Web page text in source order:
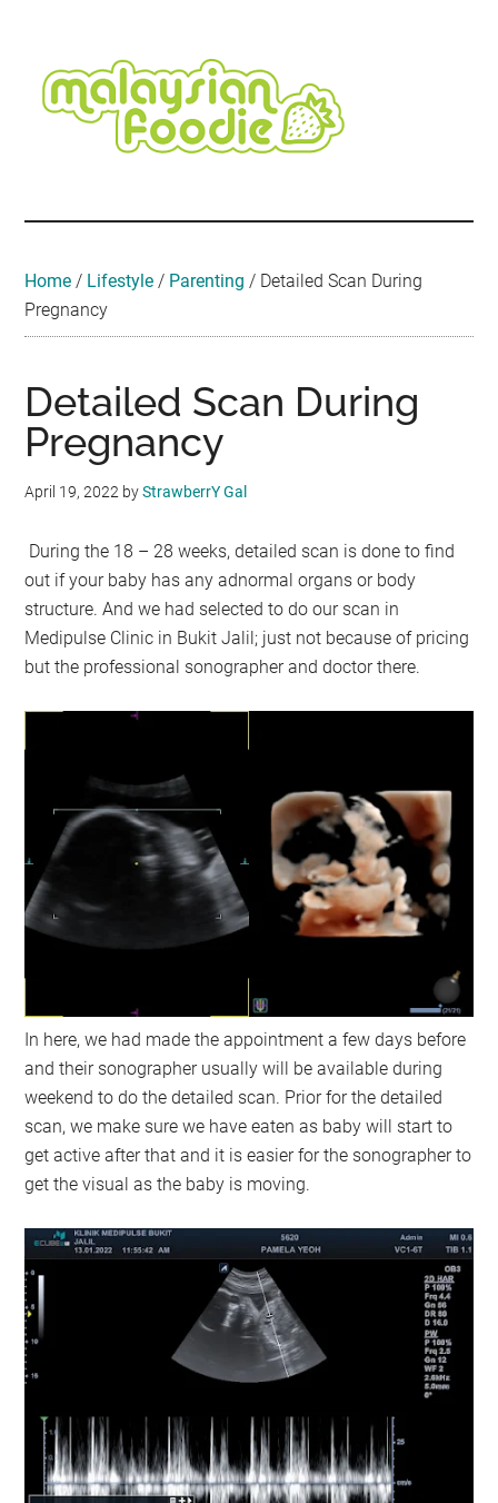
content
secondary
menu
primary
sidebar
secondary
sidebar
footer
Travel
•
Home / Lifestyle / Parenting / Detailed Scan During
Pregnancy
Detailed Scan During
Pregnancy
April 19, 2022 byStrawberrY Gal
During the 18 – 28 weeks, detailed scan is done to find
out if your baby has any adnormal organs or body
structure. And we had selected to do our scan in
Medipulse Clinic in Bukit Jalil; just not because of pricing
but the professional sonographer and doctor there.
In here, we had made the appointment a few days before
and their sonographer usually will be available during
weekend to do the detailed scan. Prior for the detailed
scan, we make sure we have eaten as baby will start to
get active after that and it is easier for the sonographer to
get the visual as the baby is moving.